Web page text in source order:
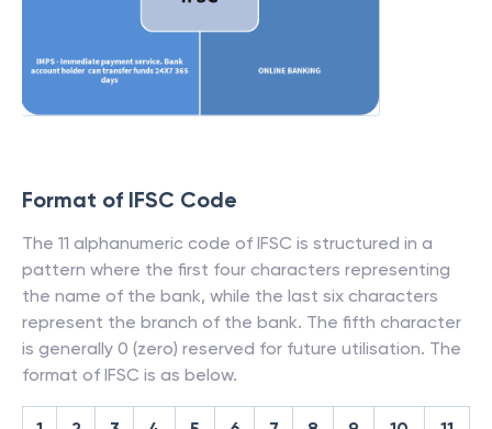
Format of IFSC Code
The 11 alphanumeric code of IFSC is structured in a
pattern where the first four characters representing
the name of the bank, while the last six characters
represent the branch of the bank. The fifth character
is generally 0 (zero) reserved for future utilisation. The
format of IFSC is as below.